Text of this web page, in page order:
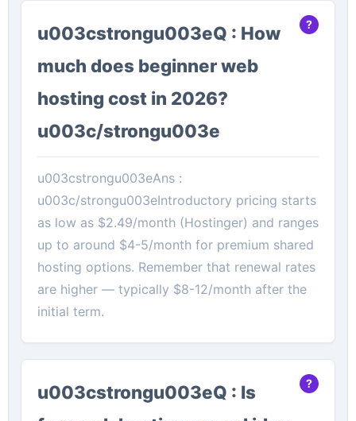
u003cstrongu003eQ : How
much does beginner web
hosting cost in 2026?
u003c/strongu003e
u003cstrongu003eAns :
u003c/strongu003eIntroductory pricing starts
as low as $2.49/month (Hostinger) and ranges
up to around $4-5/month for premium shared
hosting options. Remember that renewal rates
are higher — typically $8-12/month after the
initial term.
u003cstrongu003eQ : Is